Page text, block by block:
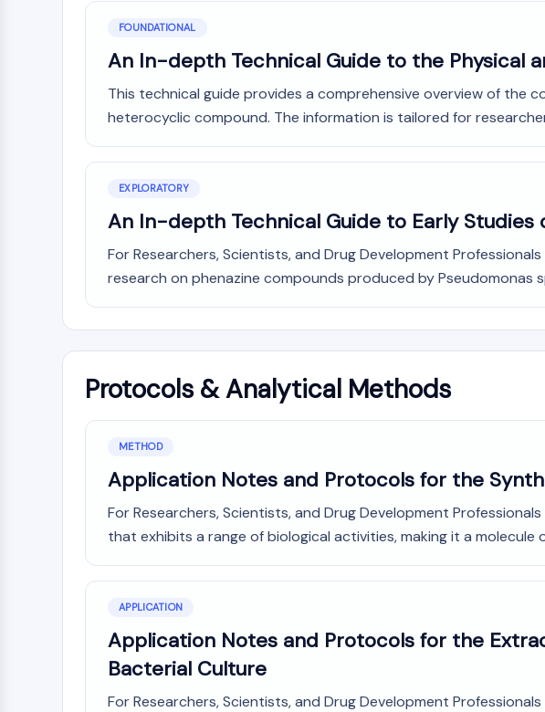
FOUNDATIONAL
An In-depth Technical Guide to the Physical
This technical guide provides a comprehensive overview of the
heterocyclic compound. The information is tailored for
EXPLORATORY
An In-depth Technical Guide to Early Studies
For Researchers, Scientists, and Drug Development
research on phenazine compounds produced by Pseudomonas
Protocols & Analytical Methods
METHOD
Application Notes and Protocols for the
For Researchers, Scientists, and Drug Development
that exhibits a range of biological activities, making it a molecule
APPLICATION
Application Notes and Protocols for the
Bacterial Culture
For Researchers, Scientists, and Drug Development